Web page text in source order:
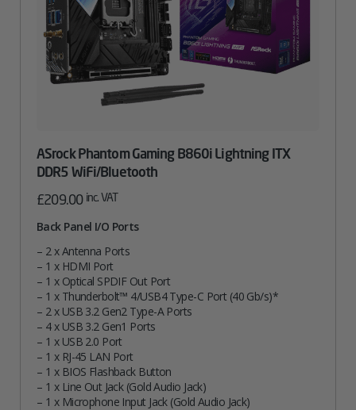
ASrock Phantom Gaming B860i Lightning ITX
DDR5 WiFi/Bluetooth
£209.00 inc. VAT
Back Panel I/O Ports
– 2 x Antenna Ports
– 1 x HDMI Port
– 1 x Optical SPDIF Out Port
– 1 x Thunderbolt™ 4/USB4 Type-C Port (40 Gb/s)*
– 2 x USB 3.2 Gen2 Type-A Ports
– 4 x USB 3.2 Gen1 Ports
– 1 x USB 2.0 Port
– 1 x RJ-45 LAN Port
– 1 x BIOS Flashback Button
– 1 x Line Out Jack (Gold Audio Jack)
– 1 x Microphone Input Jack (Gold Audio Jack)